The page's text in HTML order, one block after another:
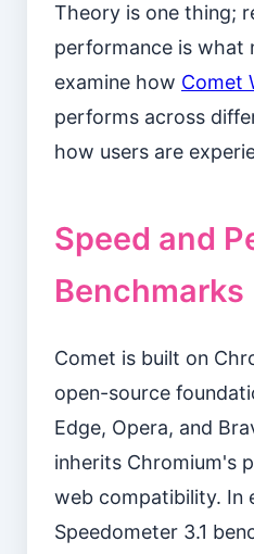
Theory is one thing;
performance is what
examine how Comet
performs across
how users are
Speed and
Benchmarks
Comet is built on
open-source
Edge, Opera, and
inherits Chromium's
web compatibility. In
Speedometer 3.1